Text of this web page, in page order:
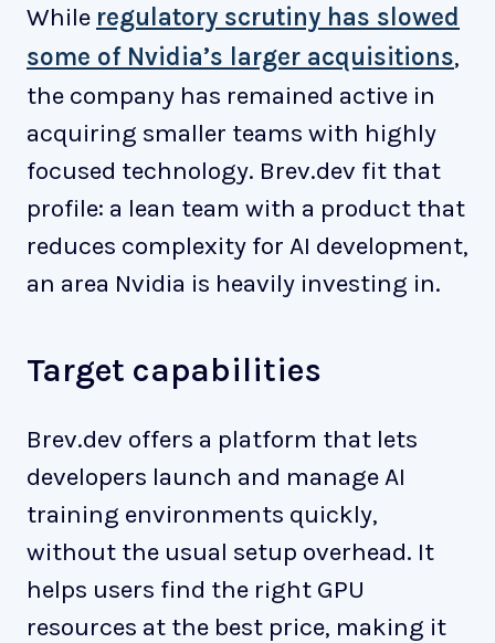
While regulatory scrutiny has slowed
some of Nvidia’s larger acquisitions,
the company has remained active in
acquiring smaller teams with highly
focused technology. Brev.dev fit that
profile: a lean team with a product that
reduces complexity for AI development,
an area Nvidia is heavily investing in.
Target capabilities
Brev.dev offers a platform that lets
developers launch and manage AI
training environments quickly,
without the usual setup overhead. It
helps users find the right GPU
resources at the best price, making it